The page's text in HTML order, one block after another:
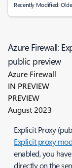
Recently Modified:
Azure Firewall:
public preview
Azure Firewall
IN PREVIEW
PREVIEW
August 2023
Explicit Proxy
Explicit proxy
enabled, you
directly on the